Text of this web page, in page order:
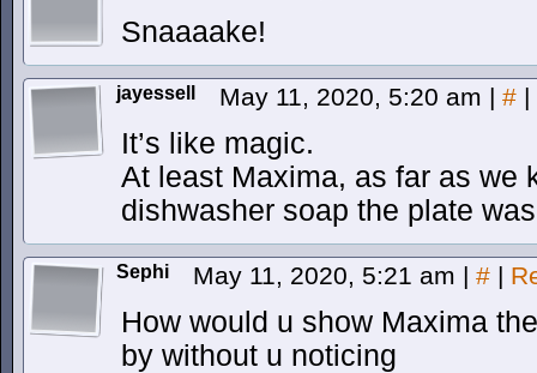
Snaaaake!
jayessell May 11, 2020, 5:20 am | # |
It’s like magic.
At least Maxima, as far as we
dishwasher soap the plate
Sephi May 11, 2020, 5:21 am | # |
How would u show Maxima
by without u noticing